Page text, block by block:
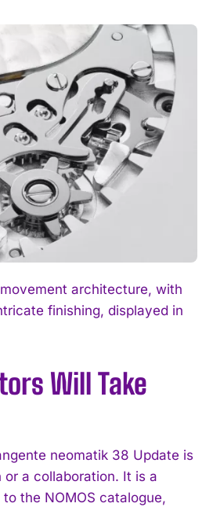
architecture, with
finishing, displayed in
Will Take
neomatik 38 Update is
a collaboration. It is a
the NOMOS catalogue,